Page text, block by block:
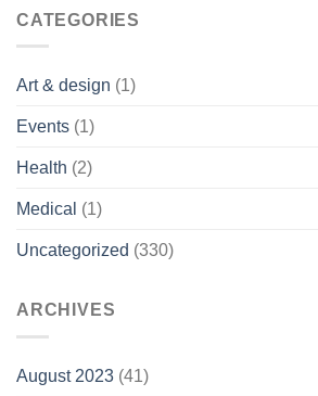
CATEGORIES
Art & design (1)
Events (1)
Health (2)
Medical (1)
Uncategorized (330)
ARCHIVES
August 2023 (41)